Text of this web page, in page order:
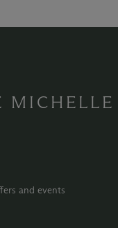
MICHELLE
and events